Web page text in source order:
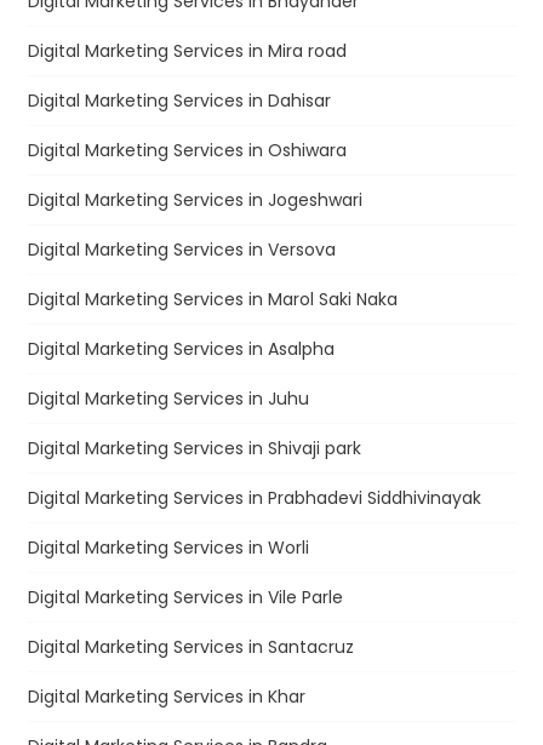
Digital Marketing Services in Mira road
Digital Marketing Services in Dahisar
Digital Marketing Services in Oshiwara
Digital Marketing Services in Jogeshwari
Digital Marketing Services in Versova
Digital Marketing Services in Marol Saki Naka
Digital Marketing Services in Asalpha
Digital Marketing Services in Juhu
Digital Marketing Services in Shivaji park
Digital Marketing Services in Prabhadevi Siddhivinayak
Digital Marketing Services in Worli
Digital Marketing Services in Vile Parle
Digital Marketing Services in Santacruz
Digital Marketing Services in Khar